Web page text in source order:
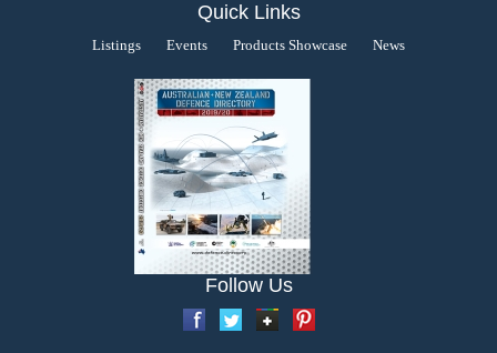
Quick Links
Listings Events Products Showcase News
Follow Us